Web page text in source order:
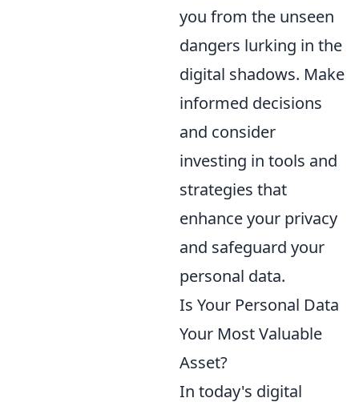
you from the unseen
dangers lurking in the
digital shadows. Make
informed decisions
and consider
investing in tools and
strategies that
enhance your privacy
and safeguard your
personal data.
Is Your Personal Data
Your Most Valuable
Asset?
In today's digital